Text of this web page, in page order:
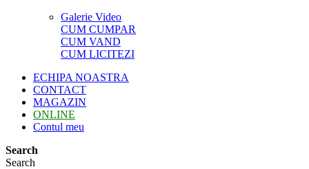
Galerie Video
CUM CUMPAR
CUM VAND
CUM LICITEZI
ECHIPA NOASTRA
CONTACT
MAGAZIN
ONLINE
Contul meu
Search
Search